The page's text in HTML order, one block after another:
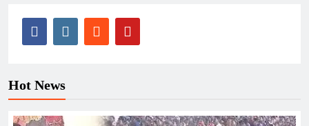
Hot News